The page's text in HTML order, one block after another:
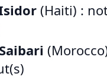
(Haiti) :